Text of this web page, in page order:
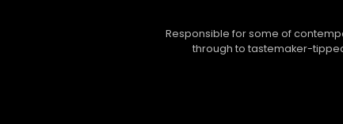
Responsible for some of
through to tastemaker-